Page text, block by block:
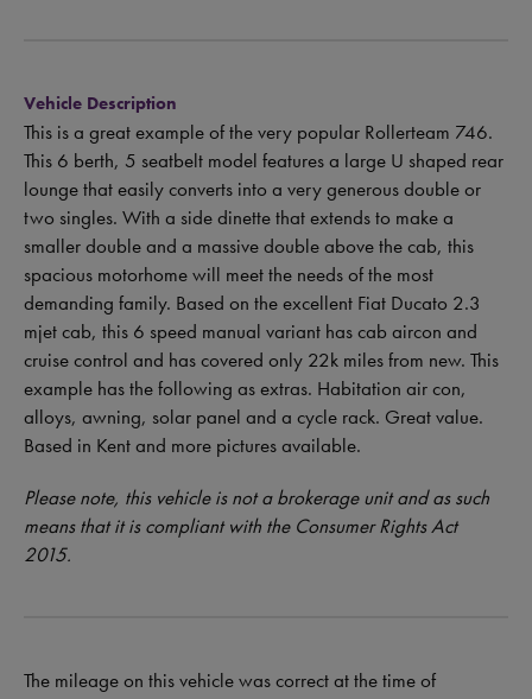
Vehicle Description
This is a great example of the very popular Rollerteam 746.
This 6 berth, 5 seatbelt model features a large U shaped rear
lounge that easily converts into a very generous double or
two singles. With a side dinette that extends to make a
smaller double and a massive double above the cab, this
spacious motorhome will meet the needs of the most
demanding family. Based on the excellent Fiat Ducato 2.3
mjet cab, this 6 speed manual variant has cab aircon and
cruise control and has covered only 22k miles from new. This
example has the following as extras. Habitation air con,
alloys, awning, solar panel and a cycle rack. Great value.
Based in Kent and more pictures available.
Please note, this vehicle is not a brokerage unit and as such
means that it is compliant with the Consumer Rights Act
2015.
The mileage on this vehicle was correct at the time of